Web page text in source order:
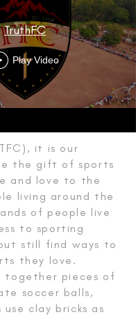
it is our
the gift of sports
and love to the
living around the
of people live
to sporting
still find ways to
they love.
together pieces of
soccer balls,
clay bricks as
TruthFC
Play Video